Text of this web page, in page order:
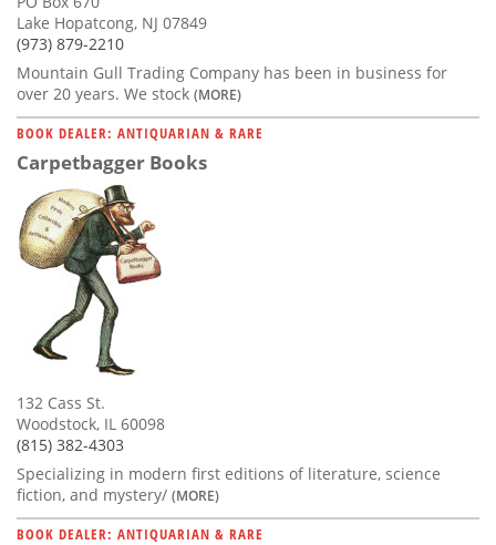
Lake Hopatcong, NJ 07849
(973) 879-2210
Mountain Gull Trading Company has been in business for
over 20 years. We stock (MORE)
BOOK DEALER: ANTIQUARIAN & RARE
Carpetbagger Books
132 Cass St.
Woodstock, IL 60098
(815) 382-4303
Specializing in modern first editions of literature, science
fiction, and mystery/ (MORE)
BOOK DEALER: ANTIQUARIAN & RARE